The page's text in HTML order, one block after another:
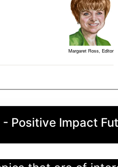
Margaret Ross, Editor